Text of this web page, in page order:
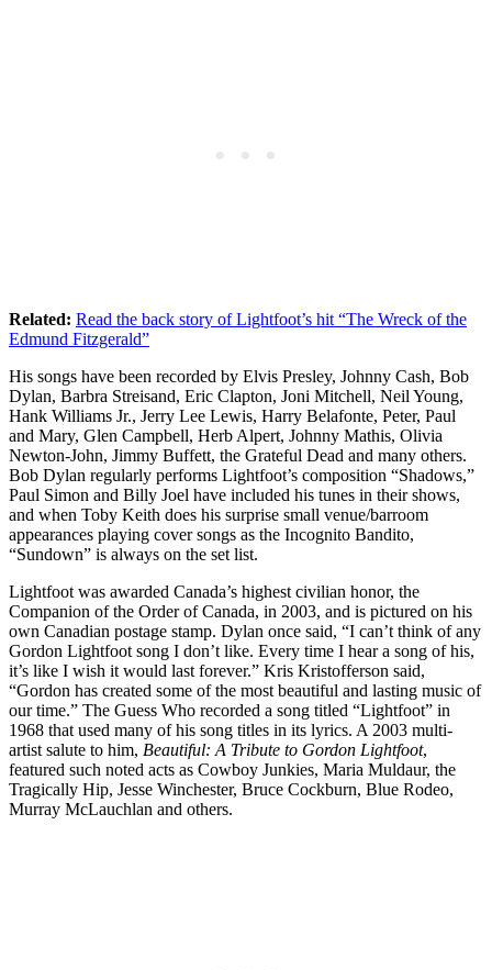
Related: Read the back story of Lightfoot’s hit “The Wreck of the
Edmund Fitzgerald”
His songs have been recorded by Elvis Presley, Johnny Cash, Bob
Dylan, Barbra Streisand, Eric Clapton, Joni Mitchell, Neil Young,
Hank Williams Jr., Jerry Lee Lewis, Harry Belafonte, Peter, Paul
and Mary, Glen Campbell, Herb Alpert, Johnny Mathis, Olivia
Newton-John, Jimmy Buffett, the Grateful Dead and many others.
Bob Dylan regularly performs Lightfoot’s composition “Shadows,”
Paul Simon and Billy Joel have included his tunes in their shows,
and when Toby Keith does his surprise small venue/barroom
appearances playing cover songs as the Incognito Bandito,
“Sundown” is always on the set list.
Lightfoot was awarded Canada’s highest civilian honor, the
Companion of the Order of Canada, in 2003, and is pictured on his
own Canadian postage stamp. Dylan once said, “I can’t think of any
Gordon Lightfoot song I don’t like. Every time I hear a song of his,
it’s like I wish it would last forever.” Kris Kristofferson said,
“Gordon has created some of the most beautiful and lasting music of
our time.” The Guess Who recorded a song titled “Lightfoot” in
1968 that used many of his song titles in its lyrics. A 2003 multi-
artist salute to him, Beautiful: A Tribute to Gordon Lightfoot,
featured such noted acts as Cowboy Junkies, Maria Muldaur, the
Tragically Hip, Jesse Winchester, Bruce Cockburn, Blue Rodeo,
Murray McLauchlan and others.